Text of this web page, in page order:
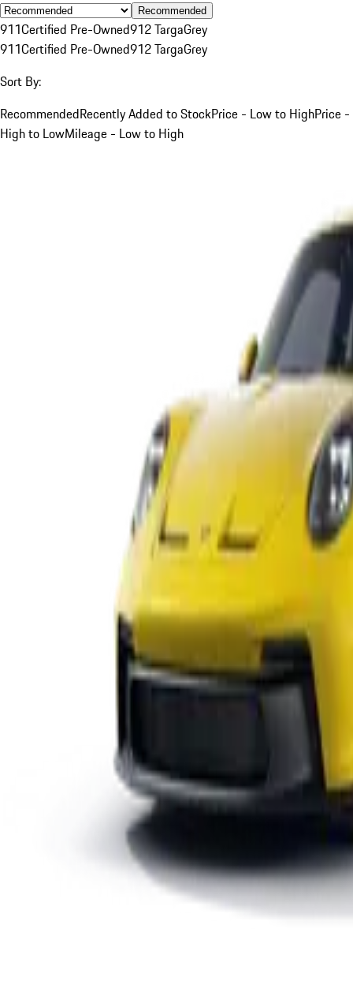
Recommended
911Certified Pre-Owned912 TargaGrey
911Certified Pre-Owned912 TargaGrey
Sort By:
RecommendedRecently Added to StockPrice - Low to HighPrice -
High to LowMileage - Low to High